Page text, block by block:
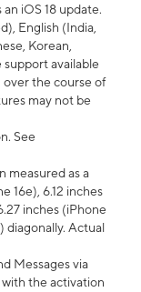
iOS 18 update.
English (India,
Korean,
support available
over the course of
may not be
See
measured as a
16e), 6.12 inches
inches (iPhone
diagonally. Actual
Messages via
the activation